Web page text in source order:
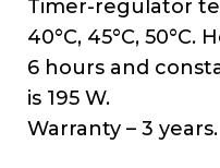
Timer-regulator
40°C, 45°C,
6 hours and
is 195 W.
Warranty – 3 years.